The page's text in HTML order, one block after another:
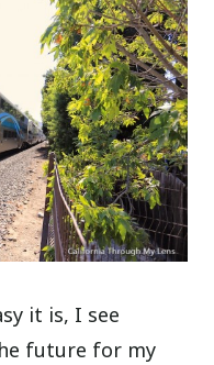
it is, I see
future for my